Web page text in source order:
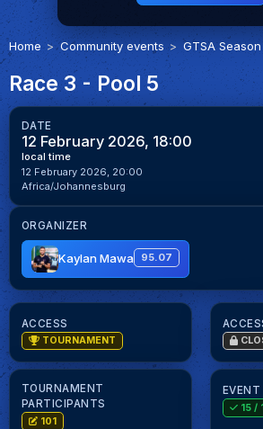
Home Community events GTSA
Race 3 - Pool 5
DATE
12 February 2026, 18:00
local time
12 February 2026, 20:00
Africa/Johannesburg
ORGANIZER
Kaylan Mawa 95.07
ACCESS
TOURNAMENT
TOURNAMENT
PARTICIPANTS
101
15 /